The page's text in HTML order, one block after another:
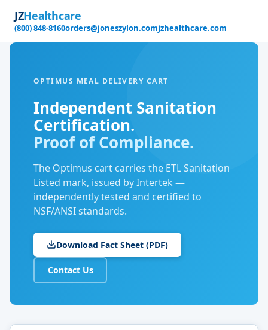
JZHealthcare
(800) 848-8160orders@joneszylon.comjzhealthcare.com
OPTIMUS MEAL DELIVERY CART
Independent Sanitation
Certification.
Proof of Compliance.
The Optimus cart carries the ETL Sanitation
Listed mark, issued by Intertek —
independently tested and certified to
NSF/ANSI standards.
Download Fact Sheet (PDF)
Contact Us